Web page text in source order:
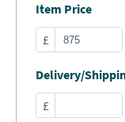
Item Price
£
Delivery/
£